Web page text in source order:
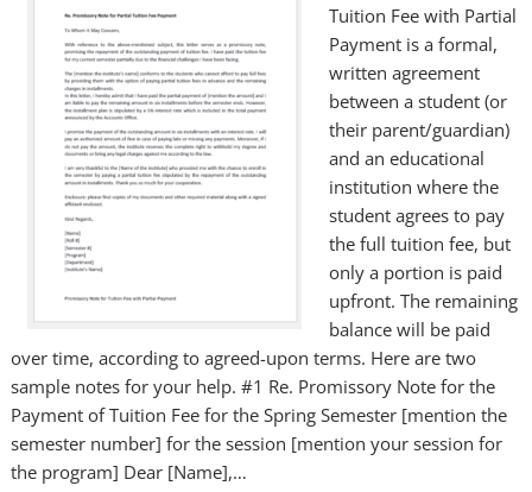
Tuition Fee with Partial
Payment is a formal,
written agreement
between a student (or
their parent/guardian)
and an educational
institution where the
student agrees to pay
the full tuition fee, but
only a portion is paid
upfront. The remaining
balance will be paid
over time, according to agreed-upon terms. Here are two
sample notes for your help. #1 Re. Promissory Note for the
Payment of Tuition Fee for the Spring Semester [mention the
semester number] for the session [mention your session for
the program] Dear [Name],…